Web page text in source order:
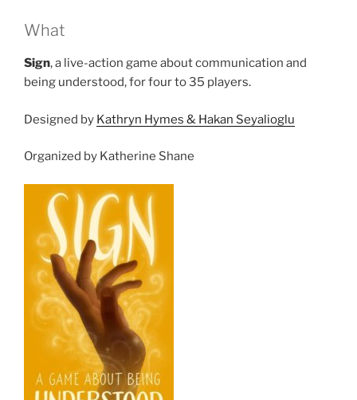
What
Sign, a live-action game about communication and
being understood, for four to 35 players.
Designed by Kathryn Hymes & Hakan Seyalioglu
Organized by Katherine Shane